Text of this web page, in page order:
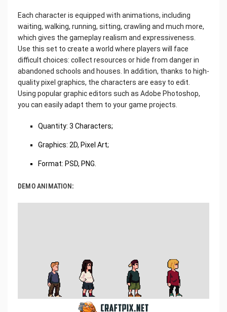
Each character is equipped with animations, including
waiting, walking, running, sitting, crawling and much more,
which gives the gameplay realism and expressiveness.
Use this set to create a world where players will face
difficult choices: collect resources or hide from danger in
abandoned schools and houses. In addition, thanks to high-
quality pixel graphics, the characters are easy to edit.
Using popular graphic editors such as Adobe Photoshop,
you can easily adapt them to your game projects.
Quantity: 3 Characters;
Graphics: 2D, Pixel Art;
Format: PSD, PNG.
DEMO ANIMATION: